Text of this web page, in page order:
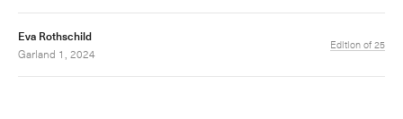
Eva Rothschild
Garland 1, 2024
Edition of 25